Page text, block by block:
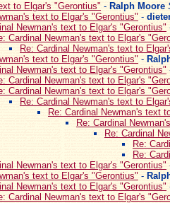
to Elgar's "Gerontius" - Ralph Moore
text to Elgar's "Gerontius" -
Newman's text to Elgar's "Gerontius"
Cardinal Newman's text to Elgar's
Re: Cardinal Newman's text to
text to Elgar's "Gerontius" -
Newman's text to Elgar's "Gerontius"
Cardinal Newman's text to Elgar's
Cardinal Newman's text to Elgar's
Re: Cardinal Newman's text to
Re: Cardinal Newman's text
Re: Cardinal
Re: Cardinal
Re:
Re:
Newman's text to Elgar's "Gerontius"
text to Elgar's "Gerontius" -
Newman's text to Elgar's "Gerontius"
Cardinal Newman's text to Elgar's